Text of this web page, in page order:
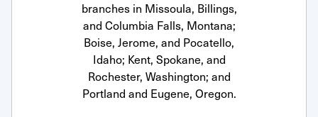
branches in Missoula, Billings,
and Columbia Falls, Montana;
Boise, Jerome, and Pocatello,
Idaho; Kent, Spokane, and
Rochester, Washington; and
Portland and Eugene, Oregon.